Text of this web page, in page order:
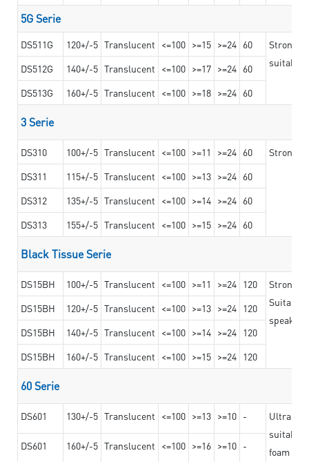
5G Serie
DS511G 120+/-5 Translucent <=100 >=15 >=24 60
Stronger
suitable
DS512G 140+/-5 Translucent <=100 >=17 >=24 60
DS513G
160+/-5 Translucent <=100 >=18 >=24 60
3 Serie
DS310 100+/-5 Translucent <=100 >=11 >=24 60
Strong
DS311
115+/-5 Translucent <=100 >=13 >=24 60
DS312
135+/-5 Translucent <=100 >=14 >=24 60
DS313
155+/-5 Translucent <=100 >=15 >=24 60
Black Tissue Serie
DS15BH 100+/-5 Translucent <=100 >=11 >=24 120
Strong
Suitable
speaker
DS15BH 120+/-5 Translucent <=100 >=13 >=24 120
DS15BH
140+/-5 Translucent <=100 >=14 >=24 120
DS15BH
160+/-5 Translucent <=100 >=15 >=24 120
60 Serie
DS601 130+/-5 Translucent <=100 >=13 >=10 -
Ultra
suitable
foam
DS601 160+/-5 Translucent <=100 >=16 >=10 -